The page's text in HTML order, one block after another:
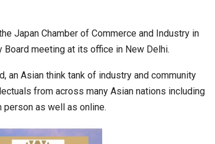
Japan Chamber of Commerce and Industry in
meeting at its office in New Delhi.
an Asian think tank of industry and community
from across many Asian nations including
person as well as online.
JLPT Centre Visit Turns into an Eye-Opening…